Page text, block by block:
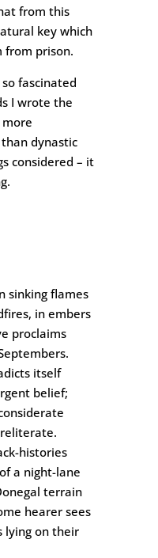
from this
key which
from prison.
fascinated
I wrote the
dynastic
considered – it
sinking flames
in embers
proclaims
itself
belief;
histories
a night-lane
terrain
hearer sees
lying on their